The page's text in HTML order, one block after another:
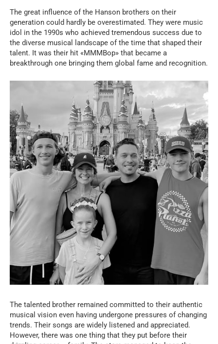
The great influence of the Hanson brothers on their
generation could hardly be overestimated. They were music
idol in the 1990s who achieved tremendous success due to
the diverse musical landscape of the time that shaped their
talent. It was their hit «MMMBop» that became a
breakthrough one bringing them global fame and recognition.
The talented brother remained committed to their authentic
musical vision even having undergone pressures of changing
trends. Their songs are widely listened and appreciated.
However, there was one thing that they put before their